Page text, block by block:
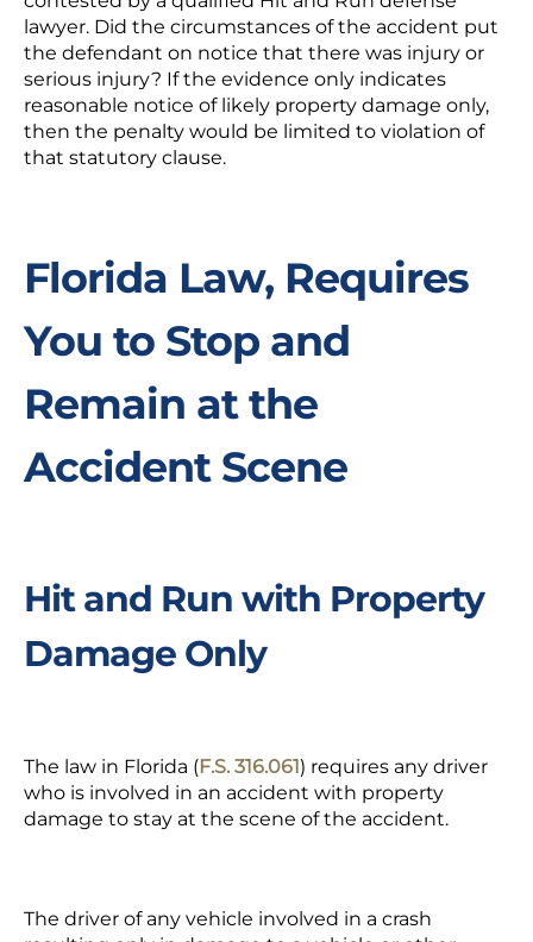
lawyer. Did the circumstances of the accident put
the defendant on notice that there was injury or
serious injury? If the evidence only indicates
reasonable notice of likely property damage only,
then the penalty would be limited to violation of
that statutory clause.
Florida Law, Requires
You to Stop and
Remain at the
Accident Scene
Hit and Run with Property
Damage Only
The law in Florida (F.S. 316.061) requires any driver
who is involved in an accident with property
damage to stay at the scene of the accident.
The driver of any vehicle involved in a crash